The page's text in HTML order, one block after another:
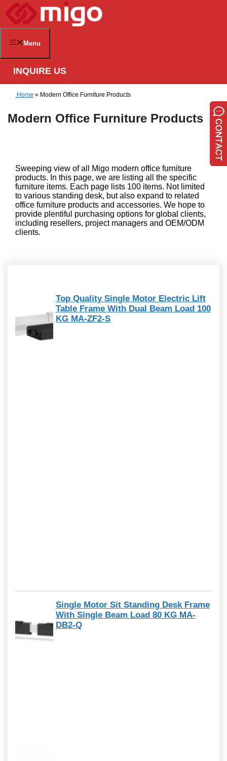
Skip
content
Menu
INQUIRE US
Home » Modern Office Furniture Products
Modern Office Furniture Products
Sweeping view of all Migo modern office furniture
products. In this page, we are listing all the specific
furniture items. Each page lists 100 items. Not limited
to various standing desk, but also expand to related
office furniture products and accessories. We hope to
provide plentiful purchasing options for global clients,
including resellers, project managers and OEM/ODM
clients.
Top Quality Single Motor Electric Lift
Table Frame With Dual Beam Load 100
KG MA-ZF2-S
Single Motor Sit Standing Desk Frame
With Single Beam Load 80 KG MA-
DB2-Q